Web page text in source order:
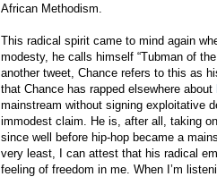
African Methodism.
This radical spirit came to mind again
modesty, he calls himself “Tubman of
another tweet, Chance refers to this as
that Chance has rapped elsewhere about
mainstream without signing exploitative
immodest claim. He is, after all, taking
since well before hip-hop became a
very least, I can attest that his radical
feeling of freedom in me. When I’m